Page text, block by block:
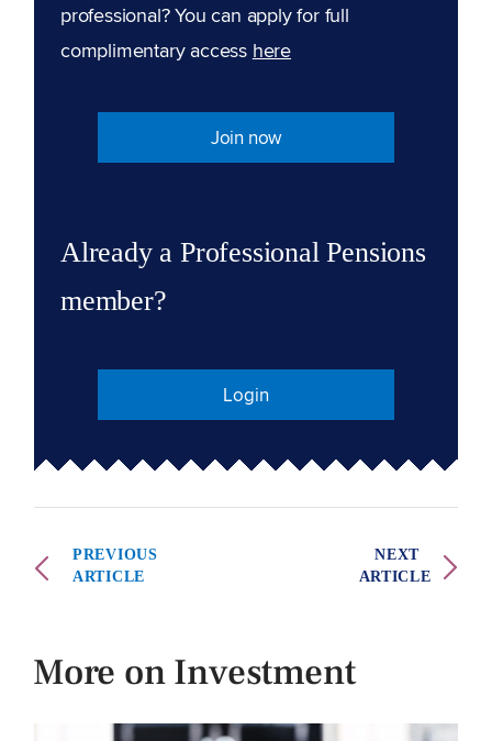
professional? You can apply for full
complimentary access here
Join now
Already a Professional Pensions
member?
Login
PREVIOUS
ARTICLE
NEXT
ARTICLE
More on Investment